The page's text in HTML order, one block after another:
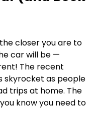
closer you are to
car will be —
The recent
skyrocket as people
trips at home. The
know you need to